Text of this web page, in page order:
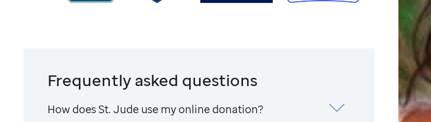
Frequently asked questions
How doesSt. Jude use my online donation?